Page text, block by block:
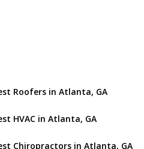
Roofers in Atlanta, GA
HVAC in Atlanta, GA
Chiropractors in Atlanta, GA